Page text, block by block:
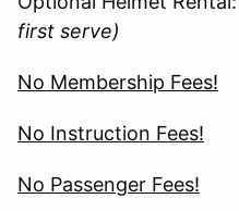
first serve)
No Membership Fees!
No Instruction Fees!
No Passenger Fees!